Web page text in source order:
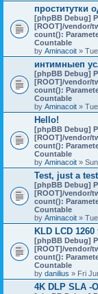
проститутки
[phpBB Debug]
[ROOT]/vendor/
count():
Countable
by Aminacoit »
интимныеп
[phpBB Debug]
[ROOT]/vendor/
count():
Countable
by Aminacoit »
Hello!
[phpBB Debug]
[ROOT]/vendor/
count():
Countable
by Aminacoit »
Test, just a test
[phpBB Debug]
[ROOT]/vendor/
count():
Countable
by Aminacoit »
KLD LCD
[phpBB Debug]
[ROOT]/vendor/
count():
Countable
by danilius » Fri
4K DLP SLA -